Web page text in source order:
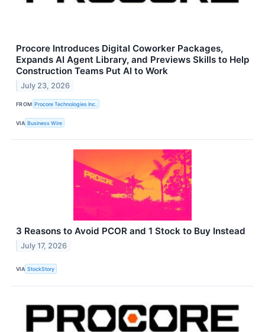
Procore Introduces Digital Coworker Packages,
Expands AI Agent Library, and Previews Skills to Help
Construction Teams Put AI to Work
July 23, 2026
FROM Procore Technologies Inc.
VIA Business Wire
3 Reasons to Avoid PCOR and 1 Stock to Buy Instead
July 17, 2026
VIA StockStory